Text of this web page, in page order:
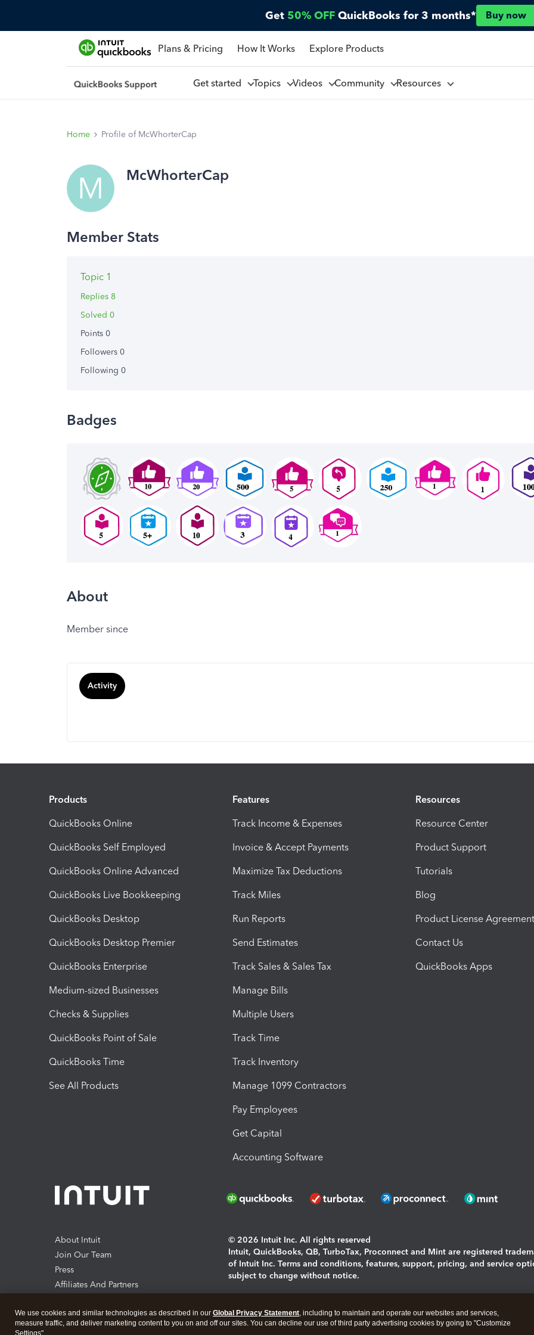
Get 50% OFF QuickBooks for 3 months* Buy now
Plans & Pricing How It Works Explore Products
Get started Topics Videos Community Resources
Home Profile of McWhorterCap
M McWhorterCap
Topic 1
Replies 8
Solved 0
Points 0
Followers 0
Following 0
Badges
About
Member since
Activity
Products
QuickBooks Online
QuickBooks Self Employed
QuickBooks Online Advanced
QuickBooks Live Bookkeeping
QuickBooks Desktop
QuickBooks Desktop Premier
QuickBooks Enterprise
Medium-sized Businesses
Checks & Supplies
QuickBooks Point of Sale
QuickBooks Time
See All Products
Features
Track Income & Expenses
Invoice & Accept Payments
Maximize Tax Deductions
Track Miles
Run Reports
Send Estimates
Track Sales & Sales Tax
Manage Bills
Multiple Users
Track Time
Track Inventory
Manage 1099 Contractors
Pay Employees
Get Capital
Accounting Software
Resources
Resource Center
Product Support
Tutorials
Blog
Product License Agreement
Contact Us
QuickBooks Apps
About Intuit
Join Our Team
Press
Affiliates And Partners
© 2026 Intuit Inc. All rights reserved
Intuit, QuickBooks, QB, TurboTax, Proconnect and Mint are registered
of Intuit Inc. Terms and conditions, features, support, pricing, and service
subject to change without notice.
About cookies|Manage cookies
We use cookies and similar technologies as described in our Global Privacy Statement, including to maintain and operate our websites and services,
measure traffic, and deliver marketing content to you on and off our sites. You can decline our use of third party advertising cookies by going to "Customize
Settings".